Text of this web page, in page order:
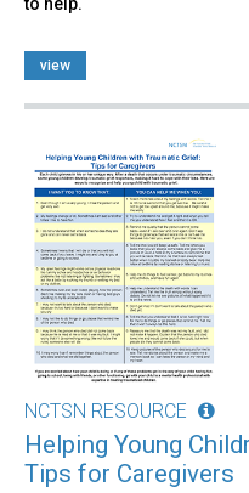
to help.
view
NCTSN RESOURCE
Helping Young
Tips for Caregivers